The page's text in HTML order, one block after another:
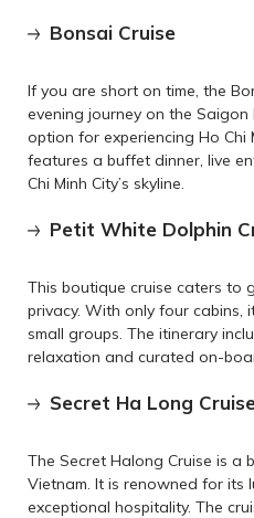
Bonsai Cruise
If you are short on time, the
evening journey on the Saigon
option for experiencing Ho Chi
features a buffet dinner, live
Chi Minh City’s skyline.
Petit White Dolphin
This boutique cruise caters to
privacy. With only four cabins,
small groups. The itinerary
relaxation and curated on-
Secret Ha Long
The Secret Halong Cruise is a
Vietnam. It is renowned for its
exceptional hospitality. The